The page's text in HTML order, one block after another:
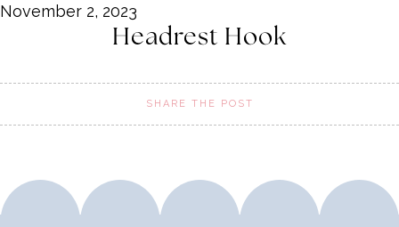
November 2, 2023
Headrest Hook
SHARE THE POST